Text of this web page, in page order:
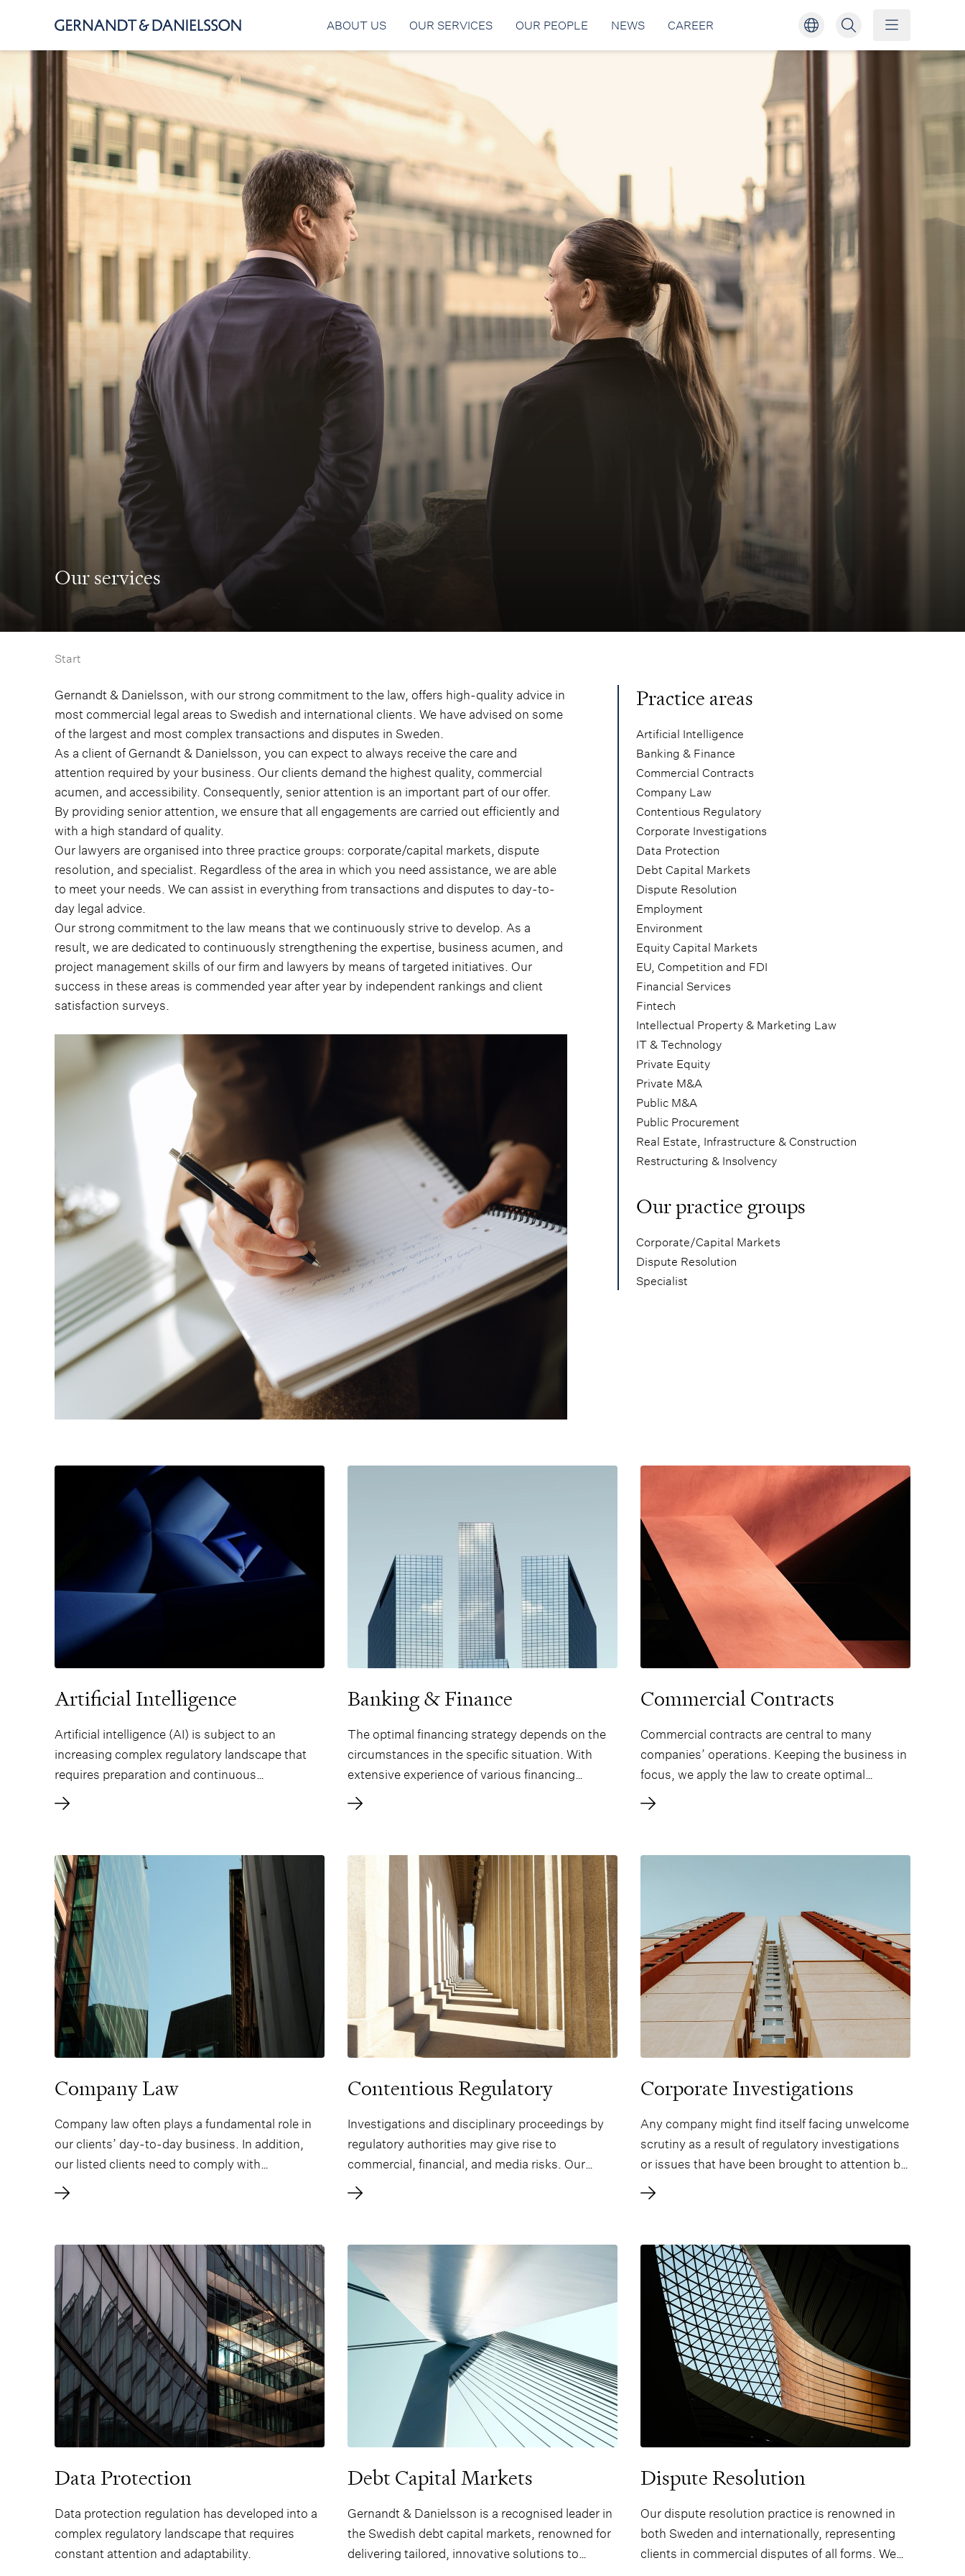
ABOUT US OUR SERVICES OUR PEOPLE NEWS CAREER
Our services
Start
Gernandt & Danielsson, with our strong commitment to the law, offers high-quality advice in
most commercial legal areas to Swedish and international clients. We have advised on some
of the largest and most complex transactions and disputes in Sweden.
As a client of Gernandt & Danielsson, you can expect to always receive the care and
attention required by your business. Our clients demand the highest quality, commercial
acumen, and accessibility. Consequently, senior attention is an important part of our offer.
By providing senior attention, we ensure that all engagements are carried out efficiently and
with a high standard of quality.
Our lawyers are organised into three practice groups: corporate/capital markets, dispute
resolution, and specialist. Regardless of the area in which you need assistance, we are able
to meet your needs. We can assist in everything from transactions and disputes to day-to-
day legal advice.
Our strong commitment to the law means that we continuously strive to develop. As a
result, we are dedicated to continuously strengthening the expertise, business acumen, and
project management skills of our firm and lawyers by means of targeted initiatives. Our
success in these areas is commended year after year by independent rankings and client
satisfaction surveys.
Practice areas
Artificial Intelligence
Banking & Finance
Commercial Contracts
Company Law
Contentious Regulatory
Corporate Investigations
Data Protection
Debt Capital Markets
Dispute Resolution
Employment
Environment
Equity Capital Markets
EU, Competition and FDI
Financial Services
Fintech
Intellectual Property & Marketing Law
IT & Technology
Private Equity
Private M&A
Public M&A
Public Procurement
Real Estate, Infrastructure & Construction
Restructuring & Insolvency
Our practice groups
Corporate/Capital Markets
Dispute Resolution
Specialist
Artificial Intelligence
Artificial intelligence (AI) is subject to an
increasing complex regulatory landscape that
requires preparation and continuous
compliance.
Banking & Finance
The optimal financing strategy depends on the
circumstances in the specific situation. With
extensive experience of various financing
solutions, we offer legal expertise tailored to the
specific needs of the client in each situation.
Commercial Contracts
Commercial contracts are central to many
companies’ operations. Keeping the business in
focus, we apply the law to create optimal
contracts for our clients.
Company Law
Company law often plays a fundamental role in
our clients’ day-to-day business. In addition,
our listed clients need to comply with
increasingly comprehensive securities laws. We
therefore offer state-of-the-art expertise in all
company boards, management, and
shareholders.
Contentious Regulatory
Investigations and disciplinary proceedings by
regulatory authorities may give rise to
commercial, financial, and media risks. Our
practice is well-integrated, such that our lawyers
possess state-of-the-art expertise at the
regulation, and this allows them to give high-
quality strategic advice.
Corporate Investigations
Any company might find itself facing unwelcome
scrutiny as a result of regulatory investigations
or issues that have been brought to attention by
a whistle-blower or other party. In addition, the
requirements imposed on companies to take
regulations and ethical standards are increasing.
Data Protection
Data protection regulation has developed into a
complex regulatory landscape that requires
constant attention and adaptability.
Debt Capital Markets
Gernandt & Danielsson is a recognised leader in
the Swedish debt capital markets, renowned for
delivering tailored, innovative solutions to
Dispute Resolution
Our dispute resolution practice is renowned in
both Sweden and internationally, representing
clients in commercial disputes of all forms. We